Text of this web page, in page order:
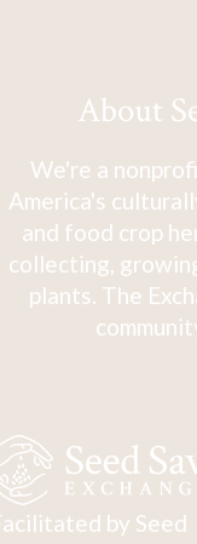
About
We're a
America's
and food crop
collecting,
plants. The
by Seed